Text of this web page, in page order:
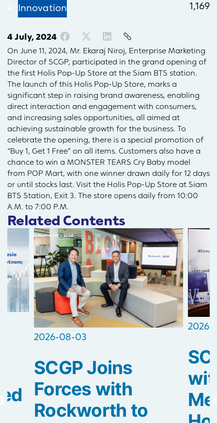
Innovation 1,169
4 July, 2024
On June 11, 2024, Mr. Ekaraj Niroj, Enterprise Marketing
Director of SCGP, participated in the grand opening of
the first Holis Pop-Up Store at the Siam BTS station.
The launch of this Holis Pop-Up Store, marks a
significant step in raising brand awareness, enabling
direct interaction and engagement with consumers,
and increasing sales opportunities, all aimed at
achieving sustainable growth for the business. To
celebrate the opening, there is a special promotion of
“Buy 1, Get 1 Free” on all items. Customers also have a
chance to win a MONSTER TEARS Cry Baby model
from POP Mart, with one winner drawn daily for 12 days
or until stocks last. Visit the Holis Pop-Up Store at Siam
BTS Station, Exit 3. The store opens daily from 10:00
A.M. to 7:00 P.M.
Related Contents
2026-08-03
SCGP Joins
Forces with
Rockworth to
2026-